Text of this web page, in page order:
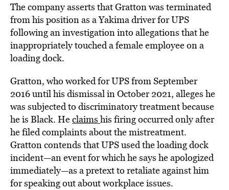
The company asserts that Gratton was terminated
from his position as a Yakima driver for UPS
following an investigation into allegations that he
inappropriately touched a female employee on a
loading dock.
Gratton, who worked for UPS from September
2016 until his dismissal in October 2021, alleges he
was subjected to discriminatory treatment because
he is Black. Heclaims his firing occurred only after
he filed complaints about the mistreatment.
Gratton contends that UPS used the loading dock
incident—an event for which he says he apologized
immediately—as a pretext to retaliate against him
for speaking out about workplace issues.